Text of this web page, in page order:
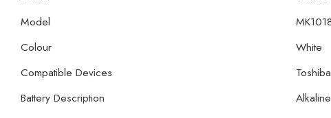
Model
Colour
White
Compatible Devices
Battery Description
Alkaline